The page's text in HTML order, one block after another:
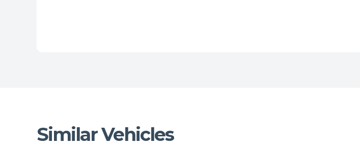
Similar Vehicles